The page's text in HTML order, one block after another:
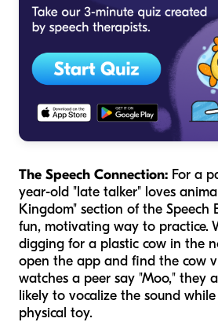
The Speech Connection: For a
year-old "late talker" loves
Kingdom" section of the Speech
fun, motivating way to practice.
digging for a plastic cow in the
open the app and find the cow
watches a peer say "Moo," they
likely to vocalize the sound
physical toy.